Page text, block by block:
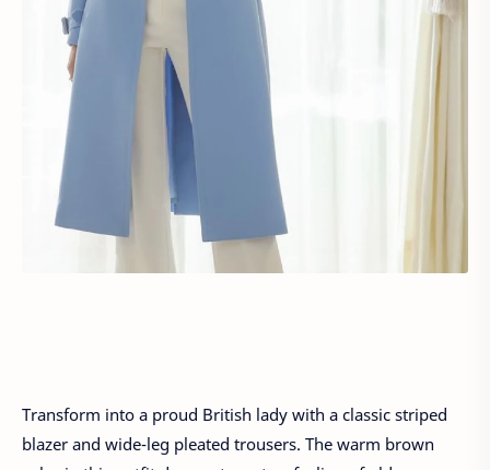
Transform into a proud British lady with a classic striped
blazer and wide-leg pleated trousers. The warm brown